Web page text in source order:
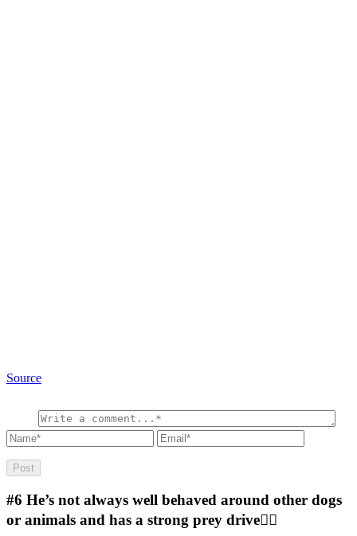
Source
#6 He’s not always well behaved around other dogs
or animals and has a strong prey drive🤷‍♂️